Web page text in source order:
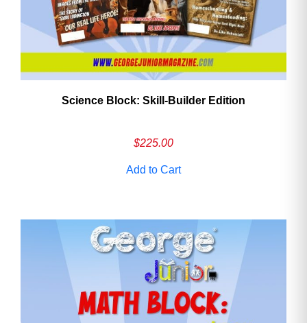
Science Block: Skill‑Builder Edition
$225.00
Add to Cart